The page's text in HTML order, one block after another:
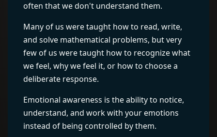
often that we don't understand them.
Many of us were taught how to read, write,
and solve mathematical problems, but very
few of us were taught how to recognize what
we feel, why we feel it, or how to choose a
deliberate response.
Emotional awareness is the ability to notice,
understand, and work with your emotions
instead of being controlled by them.